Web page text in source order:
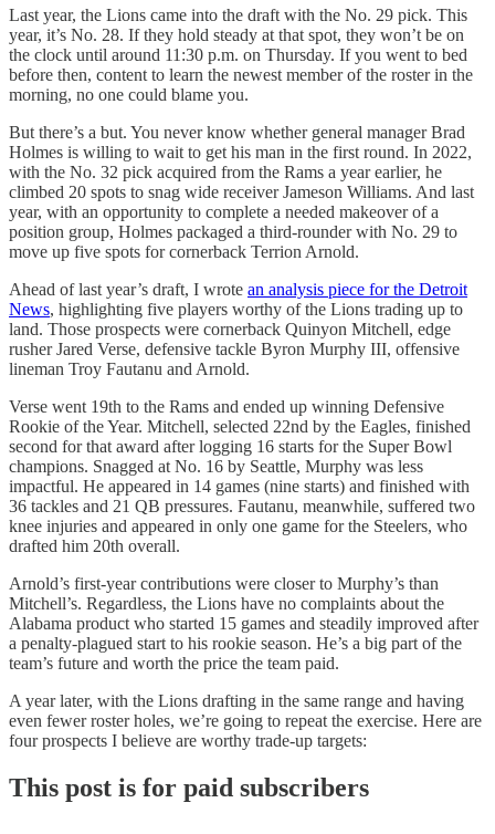
Last year, the Lions came into the draft with the No. 29 pick. This
year, it’s No. 28. If they hold steady at that spot, they won’t be on
the clock until around 11:30 p.m. on Thursday. If you went to bed
before then, content to learn the newest member of the roster in the
morning, no one could blame you.
But there’s a but. You never know whether general manager Brad
Holmes is willing to wait to get his man in the first round. In 2022,
with the No. 32 pick acquired from the Rams a year earlier, he
climbed 20 spots to snag wide receiver Jameson Williams. And last
year, with an opportunity to complete a needed makeover of a
position group, Holmes packaged a third-rounder with No. 29 to
move up five spots for cornerback Terrion Arnold.
Ahead of last year’s draft, I wrote an analysis piece for the Detroit
News, highlighting five players worthy of the Lions trading up to
land. Those prospects were cornerback Quinyon Mitchell, edge
rusher Jared Verse, defensive tackle Byron Murphy III, offensive
lineman Troy Fautanu and Arnold.
Verse went 19th to the Rams and ended up winning Defensive
Rookie of the Year. Mitchell, selected 22nd by the Eagles, finished
second for that award after logging 16 starts for the Super Bowl
champions. Snagged at No. 16 by Seattle, Murphy was less
impactful. He appeared in 14 games (nine starts) and finished with
36 tackles and 21 QB pressures. Fautanu, meanwhile, suffered two
knee injuries and appeared in only one game for the Steelers, who
drafted him 20th overall.
Arnold’s first-year contributions were closer to Murphy’s than
Mitchell’s. Regardless, the Lions have no complaints about the
Alabama product who started 15 games and steadily improved after
a penalty-plagued start to his rookie season. He’s a big part of the
team’s future and worth the price the team paid.
A year later, with the Lions drafting in the same range and having
even fewer roster holes, we’re going to repeat the exercise. Here are
four prospects I believe are worthy trade-up targets:
This post is for paid subscribers